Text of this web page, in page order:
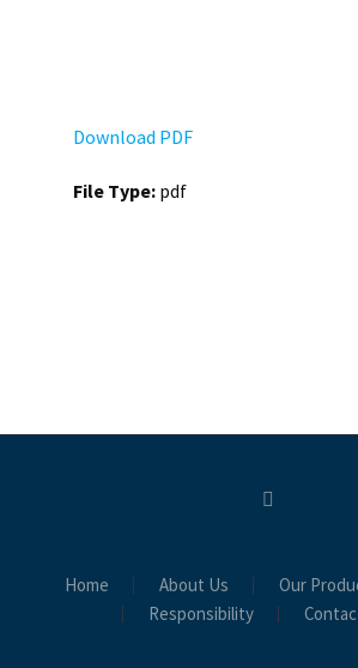
Download PDF
File Type: pdf
Home About Us Our
Responsibility